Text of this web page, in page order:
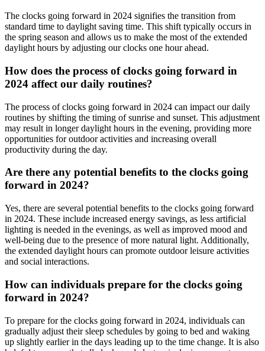
The clocks going forward in 2024 signifies the transition from
standard time to daylight saving time. This shift typically occurs in
the spring season and allows us to make the most of the extended
daylight hours by adjusting our clocks one hour ahead.
How does the process of clocks going forward in
2024 affect our daily routines?
The process of clocks going forward in 2024 can impact our daily
routines by shifting the timing of sunrise and sunset. This adjustment
may result in longer daylight hours in the evening, providing more
opportunities for outdoor activities and increasing overall
productivity during the day.
Are there any potential benefits to the clocks going
forward in 2024?
Yes, there are several potential benefits to the clocks going forward
in 2024. These include increased energy savings, as less artificial
lighting is needed in the evenings, as well as improved mood and
well-being due to the presence of more natural light. Additionally,
the extended daylight hours can promote outdoor leisure activities
and social interactions.
How can individuals prepare for the clocks going
forward in 2024?
To prepare for the clocks going forward in 2024, individuals can
gradually adjust their sleep schedules by going to bed and waking
up slightly earlier in the days leading up to the time change. It is also